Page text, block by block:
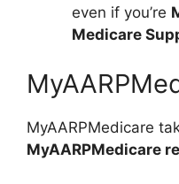
even if you’re
Medicare
MyAARPMedicare
MyAARPMedicare